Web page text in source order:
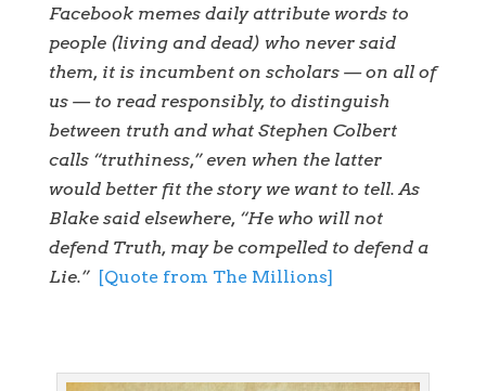
Facebook memes daily attribute words to
people (living and dead) who never said
them, it is incumbent on scholars — on all of
us — to read responsibly, to distinguish
between truth and what Stephen Colbert
calls “truthiness,” even when the latter
would better fit the story we want to tell. As
Blake said elsewhere, “He who will not
defend Truth, may be compelled to defend a
Lie.” [Quote from The Millions]